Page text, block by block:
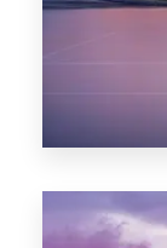
Canberra